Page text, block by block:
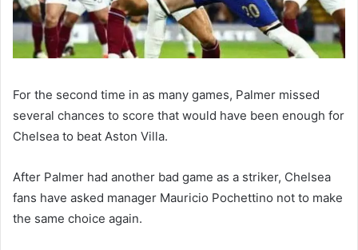
For the second time in as many games, Palmer missed
several chances to score that would have been enough for
Chelsea to beat Aston Villa.
After Palmer had another bad game as a striker, Chelsea
fans have asked manager Mauricio Pochettino not to make
the same choice again.